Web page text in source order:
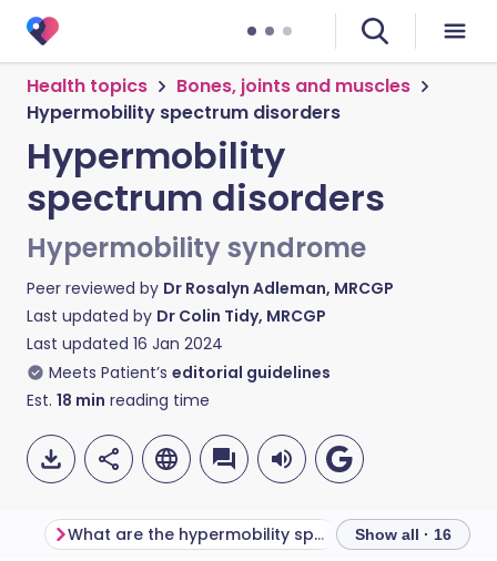
Health topics
Bones, joints and muscles
Hypermobility spectrum disorders
Hypermobility
spectrum disorders
Hypermobility syndrome
Peer reviewed by Dr Rosalyn Adleman, MRCGP
Last updated by Dr Colin Tidy, MRCGP
Last updated 16 Jan 2024
Meets Patient’s editorial guidelines
Est. 18 min reading time
What are the hypermobility spectrum disorders? Show all · 16